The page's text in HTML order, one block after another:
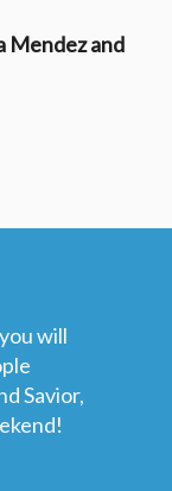
Mendez and
will
Savior,